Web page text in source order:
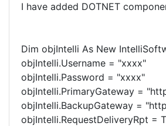
I have added DOTNET
Dim objIntelli As New
objIntelli.Username = "xxxx"
objIntelli.Password = "xxxx"
objIntelli.PrimaryGateway =
objIntelli.BackupGateway =
objIntelli.RequestDeliveryRpt =